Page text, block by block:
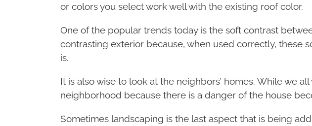
or colors you select work well with the existing roof color.
One of the popular trends today is the soft contrast
contrasting exterior because, when used correctly, these
is.
It is also wise to look at the neighbors’ homes. While we
neighborhood because there is a danger of the house
Sometimes landscaping is the last aspect that is being